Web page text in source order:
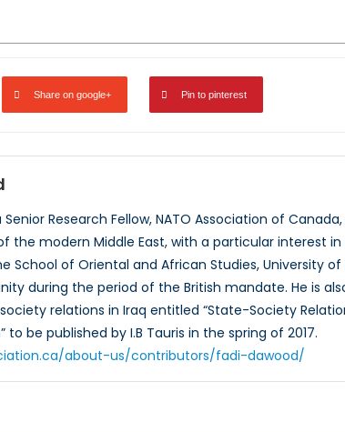
Share on google+ Pin to pinterest
Senior Research Fellow, NATO Association of
the modern Middle East, with a particular interest
School of Oriental and African Studies, University
during the period of the British mandate. He is
relations in Iraq entitled “State-Society
to be published by I.B Tauris in the spring of 2017.
about-us/contributors/fadi-dawood/